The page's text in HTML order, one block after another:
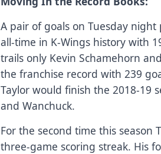
A pair of goals on Tuesday
all-time in K-Wings history with
trails only Kevin Schamehorn
the franchise record with 239
Taylor would finish the 2018-19
and Wanchuck.
For the second time this season
three-game scoring streak. His